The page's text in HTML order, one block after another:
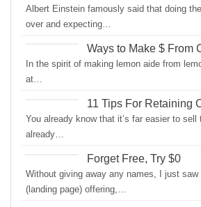
Albert Einstein famously said that doing
over and expecting…
Ways to Make $ From
In the spirit of making lemon aide from
at…
11 Tips For Retaining
You already know that it’s far easier to
already…
Forget Free, Try $0
Without giving away any names, I just saw
(landing page) offering,…